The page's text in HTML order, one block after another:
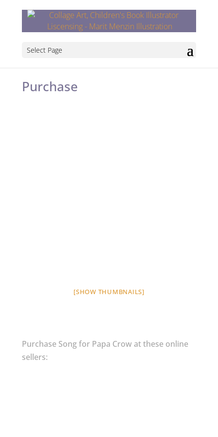
Select Page
Purchase
[SHOW THUMBNAILS]
Purchase Song for Papa Crow at these online
sellers: